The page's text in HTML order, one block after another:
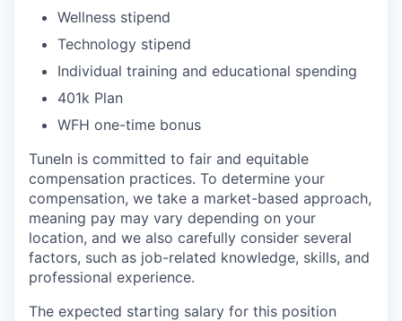
Wellness stipend
Technology stipend
Individual training and educational spending
401k Plan
WFH one-time bonus
TuneIn is committed to fair and equitable
compensation practices. To determine your
compensation, we take a market-based approach,
meaning pay may vary depending on your
location, and we also carefully consider several
factors, such as job-related knowledge, skills, and
professional experience.
The expected starting salary for this position